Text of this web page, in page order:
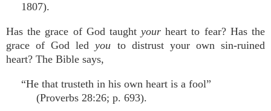
1807).
Has the grace of God taughtyourheart to fear? Has the
grace of God ledyou to distrust your own sin-ruined
heart? The Bible says,
“He that trusteth in his own heart is a fool”
(Proverbs 28:26; p. 693).